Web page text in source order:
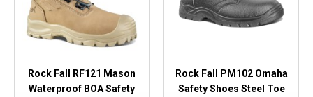
Rock Fall RF121 Mason
Waterproof BOA Safety
Rock Fall PM102 Omaha
Safety Shoes Steel Toe